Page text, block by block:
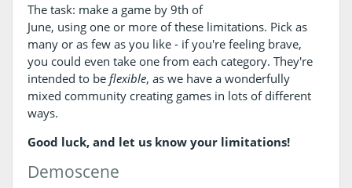
The task: make a game by 9th of
June, using one or more of these limitations. Pick as
many or as few as you like - if you're feeling brave,
you could even take one from each category. They're
intended to be flexible, as we have a wonderfully
mixed community creating games in lots of different
ways.
Good luck, and let us know your limitations!
Demoscene